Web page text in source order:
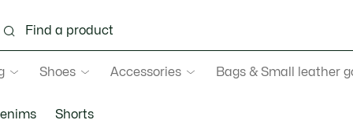
Shoes Accessories Bags & Small leather
Shorts